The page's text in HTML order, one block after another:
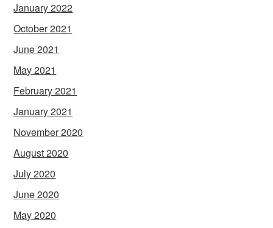
January 2022
October 2021
June 2021
May 2021
February 2021
January 2021
November 2020
August 2020
July 2020
June 2020
May 2020